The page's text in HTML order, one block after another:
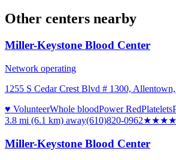
Other centers nearby
Miller-Keystone Blood Center
Network operating
1255 S Cedar Crest Blvd # 1300,
♥ VolunteerWhole bloodPower RedPlatelets
3.8 mi (6.1 km) away(610)820-0962
Miller-Keystone Blood Center